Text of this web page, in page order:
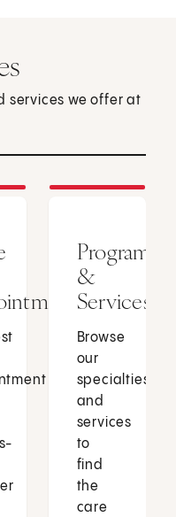
services we offer at
Programs
&
Services
Browse
our
specialties
and
services
to
find
the
care